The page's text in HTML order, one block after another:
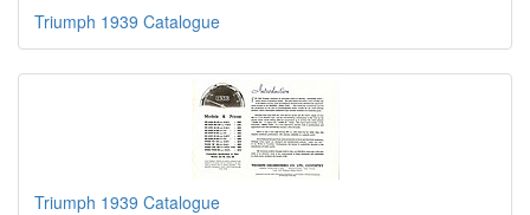
Triumph 1939 Catalogue
Triumph 1939 Catalogue